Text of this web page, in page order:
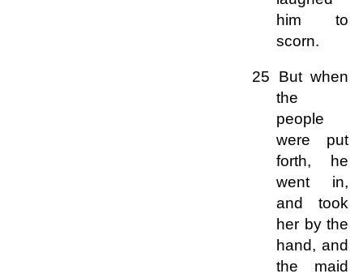
him to
scorn.
25 But when
the
people
were put
forth, he
went in,
and took
her by the
hand, and
the maid